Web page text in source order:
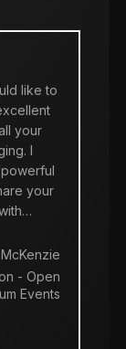
like to
your
I
your
- Open
Events